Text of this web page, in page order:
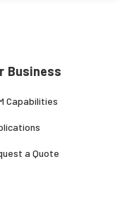
Business
Capabilities
a Quote